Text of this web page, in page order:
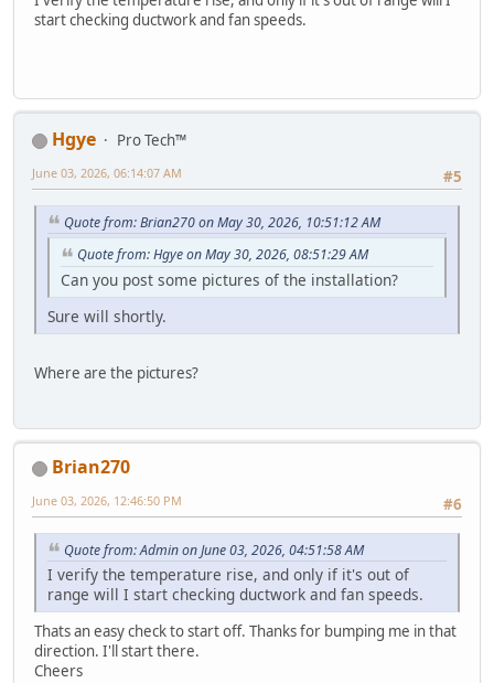
start checking ductwork and fan speeds.
Hgye
Pro Tech™
#5
June 03, 2026, 06:14:07 AM
Quote from: Brian270 on May 30, 2026, 10:51:12 AM
Quote from: Hgye on May 30, 2026, 08:51:29 AM
Can you post some pictures of the installation?
Sure will shortly.
Where are the pictures?
Brian270
#6
June 03, 2026, 12:46:50 PM
Quote from: Admin on June 03, 2026, 04:51:58 AM
I verify the temperature rise, and only if it's out of
range will I start checking ductwork and fan speeds.
Thats an easy check to start off. Thanks for bumping me in that
direction. I'll start there.
Cheers